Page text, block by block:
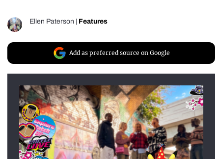
Ellen Paterson Features
Add as preferred source on Google